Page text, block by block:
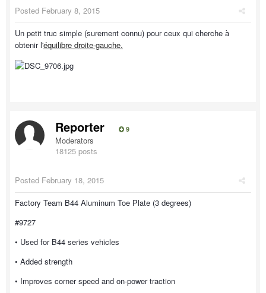
Posted February 8, 2015
Un petit truc simple (surement connu) pour ceux qui cherche à
obtenir l'équilibre droite-gauche.
Reporter 9
Moderators
18125 posts
Posted February 18, 2015
Factory Team B44 Aluminum Toe Plate (3 degrees)
#9727
• Used for B44 series vehicles
• Added strength
• Improves corner speed and on-power traction